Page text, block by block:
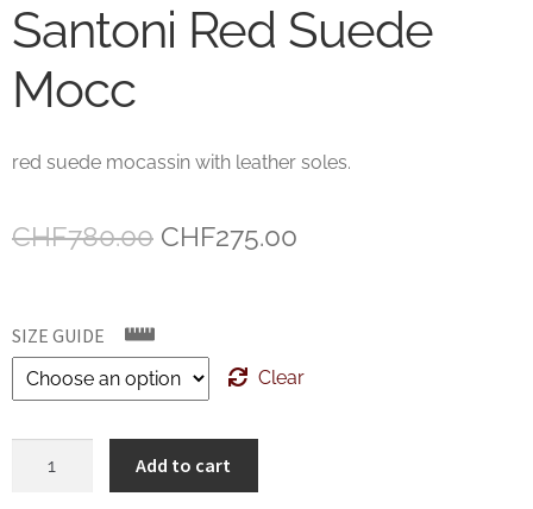
Santoni Red Suede
Mocc
red suede mocassin with leather soles.
CHF780.00 Original
CHF780.00.
CHF275.00
SIZE GUIDE
Clear
Add to cart